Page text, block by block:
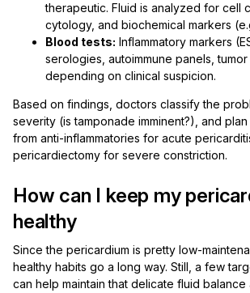
therapeutic. Fluid is analyzed for cell
cytology, and biochemical markers
Blood tests: Inflammatory markers
serologies, autoimmune panels,
depending on clinical suspicion.
Based on findings, doctors classify the
severity (is tamponade imminent?), and plan
from anti-inflammatories for acute
pericardiectomy for severe constriction.
How can I keep my
healthy
Since the pericardium is pretty low-
healthy habits go a long way. Still, a few
can help maintain that delicate fluid balance